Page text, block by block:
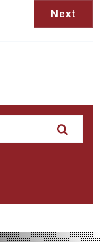
Next